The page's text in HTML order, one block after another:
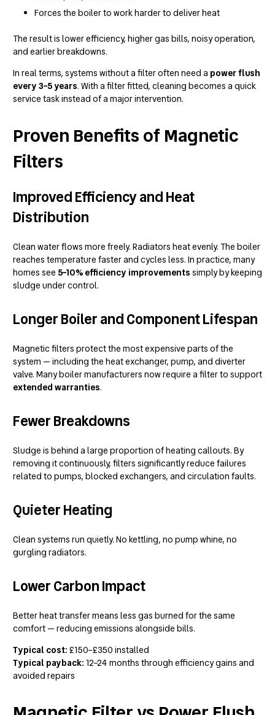
Forces the boiler to work harder to deliver heat
The result is lower efficiency, higher gas bills, noisy operation,
and earlier breakdowns.
In real terms, systems without a filter often need a power flush
every 3–5 years. With a filter fitted, cleaning becomes a quick
service task instead of a major intervention.
Proven Benefits of Magnetic
Filters
Improved Efficiency and Heat
Distribution
Clean water flows more freely. Radiators heat evenly. The boiler
reaches temperature faster and cycles less. In practice, many
homes see 5–10% efficiency improvements simply by keeping
sludge under control.
Longer Boiler and Component Lifespan
Magnetic filters protect the most expensive parts of the
system — including the heat exchanger, pump, and diverter
valve. Many boiler manufacturers now require a filter to support
extended warranties.
Fewer Breakdowns
Sludge is behind a large proportion of heating callouts. By
removing it continuously, filters significantly reduce failures
related to pumps, blocked exchangers, and circulation faults.
Quieter Heating
Clean systems run quietly. No kettling, no pump whine, no
gurgling radiators.
Lower Carbon Impact
Better heat transfer means less gas burned for the same
comfort — reducing emissions alongside bills.
Typical cost: £150–£350 installed
Typical payback: 12–24 months through efficiency gains and
avoided repairs